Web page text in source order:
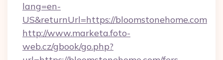
lang=en-
US&returnUrl=https://bloomstonehome.com
http://www.marketa.foto-
web.cz/gbook/go.php?